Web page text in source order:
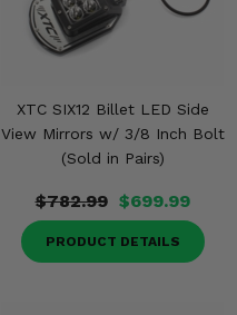
XTC SIX12 Billet LED Side
View Mirrors w/ 3/8 Inch Bolt
(Sold in Pairs)
$782.99 $699.99
PRODUCT DETAILS